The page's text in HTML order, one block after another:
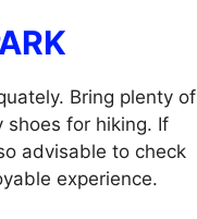
Bring plenty of
shoes for hiking. If
advisable to check
experience.